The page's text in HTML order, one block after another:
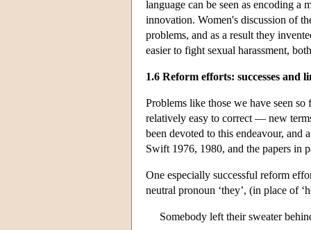
language can be seen as encoding a
innovation. Women's discussion of
problems, and as a result they
easier to fight sexual harassment,
1.6 Reform efforts: successes and
Problems like those we have seen
relatively easy to correct — new
been devoted to this endeavour, and
Swift 1976, 1980, and the papers in
One especially successful reform
neutral pronoun ‘they’, (in place of
Somebody left their sweater